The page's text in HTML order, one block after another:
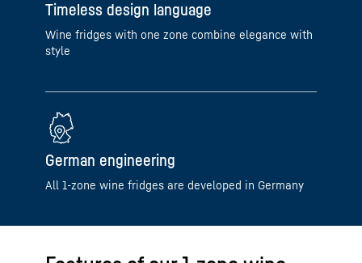
Timeless design language
Wine fridges with one zone combine elegance with
style
German engineering
All 1-zone wine fridges are developed in Germany